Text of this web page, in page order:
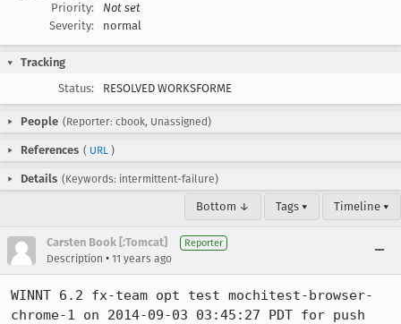
Priority:
Not set
Severity:
normal
Tracking
Status:
RESOLVED WORKSFORME
People (Reporter: cbook, Unassigned)
References ( URL )
Details (Keywords: intermittent-failure)
Bottom ↓ Tags ▾ Timeline ▾
Carsten Book [:Tomcat] Reporter
Description • 11 years ago
WINNT 6.2 fx-team opt test mochitest-browser-
chrome-1 on 2014-09-03 03:45:27 PDT for push